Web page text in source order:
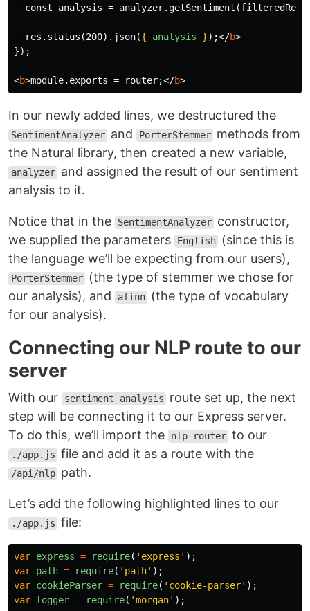
const analysis =
  res.status(200).json(
{ analysis });</b>
});
<b>module.exports = router;</b>
In our newly added lines, we destructured the
SentimentAnalyzer and PorterStemmer methods from
the Natural library, then created a new variable,
analyzer and assigned the result of our sentiment
analysis to it.
Notice that in the SentimentAnalyzer constructor,
we supplied the parameters
English
(since this is
the language we’ll be expecting from our users),
PorterStemmer
(the type of stemmer we chose for
our analysis), and
afinn
(the type of vocabulary
for our analysis).
Connecting our NLP route to our
server
With our sentiment analysis
route set up, the next
step will be connecting it to our Express server.
To do this, we’ll import the
nlp router to our
./app.js file and add it as a route with the
/api/nlp path.
Let’s add the following highlighted lines to our
./app.js file:
var express = require( ' express ' );
var path = require( ' path' );
var cookieParser = require( ' cookie-parser' );
var logger = require( 'morgan' );